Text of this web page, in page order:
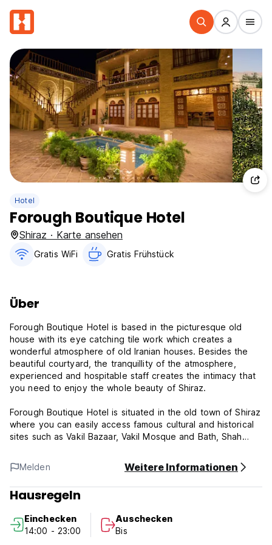
Hotel
Forough Boutique Hotel
Shiraz · Karte ansehen
Gratis WiFi Gratis Frühstück
Über
Forough Boutique Hotel is based in the picturesque old
house with its eye catching tile work which creates a
wonderful atmosphere of old Iranian houses. Besides the
beautiful courtyard, the tranquillity of the atmosphere,
experienced and hospitable staff creates the intimacy that
you need to enjoy the whole beauty of Shiraz.
Forough Boutique Hotel is situated in the old town of Shiraz
where you can easily access famous cultural and historical
sites such as Vakil Bazaar, Vakil Mosque and Bath, Shah
beautiful sites such as Moshir Mosque, Armenian Church,
Saadat Art House and Green Market located just a stone
throw from the hotel. Forough House or Meshkinfam
Museum is just located next door which is half priced for
Forough Boutique Hotel offers single, double, and triple
Melden Weitere Informationen
Hausregeln
Einchecken
14:00 - 23:00
Auschecken
Bis